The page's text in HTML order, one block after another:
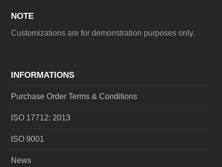
NOTE
Customizations are for demonstration purposes only.
INFORMATIONS
Purchase Order Terms & Conditions
ISO 17712: 2013
ISO 9001
News